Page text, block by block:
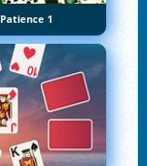
Patience 1